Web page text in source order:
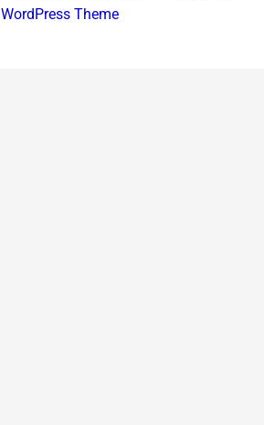
WordPress Theme